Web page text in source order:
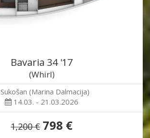
Bavaria 34 '17
(Whirl)
Sukošan (Marina Dalmacija)
14.03. - 21.03.2026
1,200 € 798 €